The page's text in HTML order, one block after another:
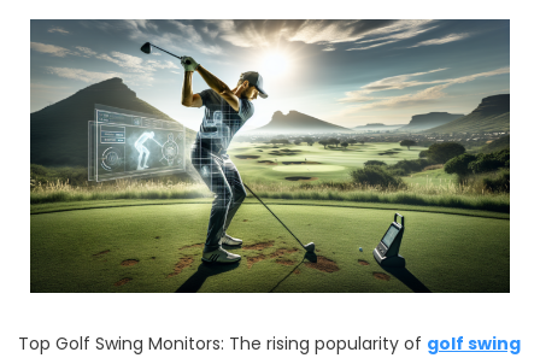
Top Golf Swing Monitors: The rising popularity of golf swing